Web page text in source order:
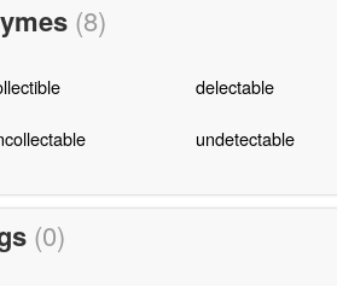
(8)
delectable
undetectable
(0)